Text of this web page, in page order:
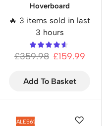
Hoverboard
🔥 3 items sold in last
3 hours
£359.98 £159.99
Add To Basket
SALE56%